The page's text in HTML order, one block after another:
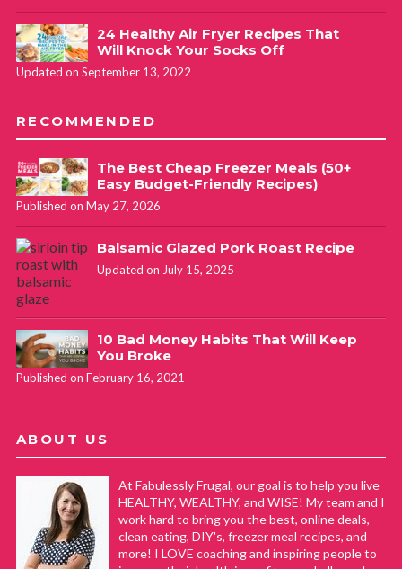
24 Healthy Air Fryer Recipes That
Will Knock Your Socks Off
Updated on September 13, 2022
RECOMMENDED
The Best Cheap Freezer Meals (50+
Easy Budget-Friendly Recipes)
Published on May 27, 2026
Balsamic Glazed Pork Roast Recipe
Updated on July 15, 2025
10 Bad Money Habits That Will Keep
You Broke
Published on February 16, 2021
ABOUT US
At Fabulessly Frugal, our goal is to help you live
HEALTHY, WEALTHY, and WISE! My team and I
work hard to bring you the best, online deals,
clean eating, DIY's, freezer meal recipes, and
more! I LOVE coaching and inspiring people to